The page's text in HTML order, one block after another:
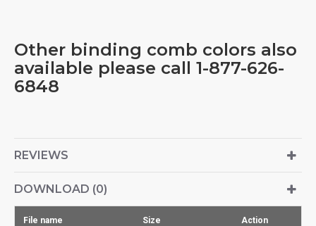
Other binding comb colors also
available please call 1-877-626-
6848
REVIEWS
DOWNLOAD (0)
File name Size Action